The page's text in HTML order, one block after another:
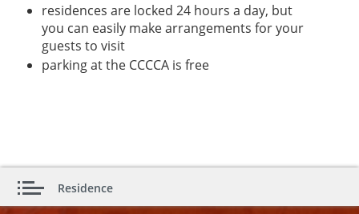
residences are locked 24 hours a day, but
you can easily make arrangements for your
guests to visit
parking at the CCCCA is free
Residence